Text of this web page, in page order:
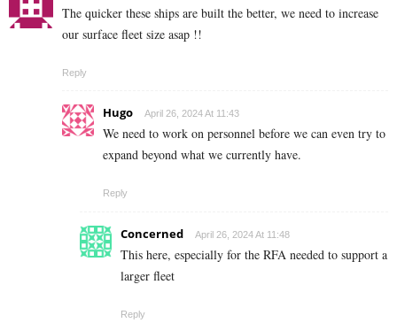
The quicker these ships are built the better, we need to increase
our surface fleet size asap !!
Reply
Hugo April 26, 2024 At 11:43
We need to work on personnel before we can even try to
expand beyond what we currently have.
Reply
Concerned April 26, 2024 At 11:48
This here, especially for the RFA needed to support a
larger fleet
Reply